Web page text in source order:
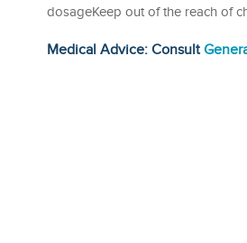
dosageKeep out of the reach of
Medical Advice: Consult